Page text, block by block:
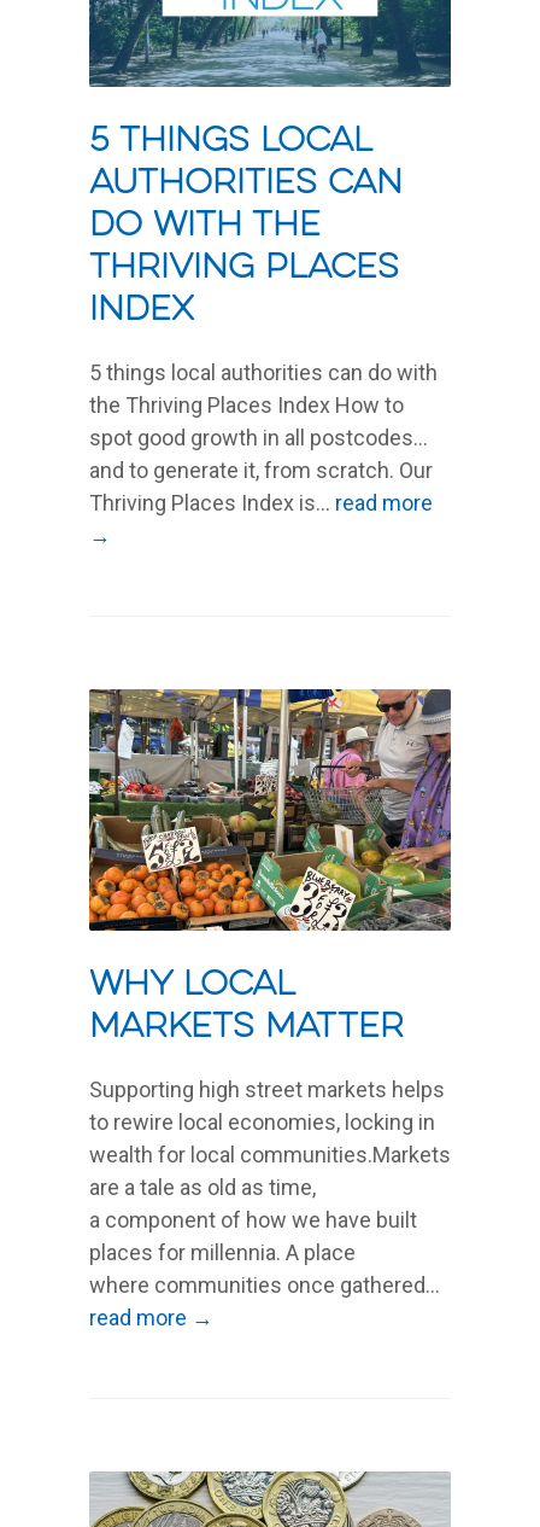
5 things local
authorities can
do with the
Thriving Places
Index
5 things local authorities can do with
the Thriving Places Index How to
spot good growth in all postcodes…
and to generate it, from scratch. Our
Thriving Places Index is... read more
→
Why local
markets matter
Supporting high street markets helps
to rewire local economies, locking in
wealth for local communities.Markets
are a tale as old as time,
a component of how we have built
places for millennia. A place
where communities once gathered...
read more →